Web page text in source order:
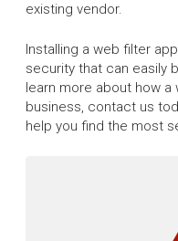
existing vendor.
Installing a web filter
security that can easily
learn more about how
business, contact us
help you find the most